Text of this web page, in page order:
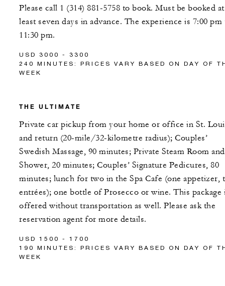
Please call 1 (314) 881-5758 to book. Must be booked at
least seven days in advance. The experience is 7:00 pm
11:30 pm.
USD 3000 - 3300
240 MINUTES: PRICES VARY BASED ON DAY OF
WEEK
THE ULTIMATE
Private car pickup from your home or office in St.
and return (20-mile/32-kilometre radius); Couples’
Swedish Massage, 90 minutes; Private Steam Room and
Shower, 20 minutes; Couples’ Signature Pedicures, 80
minutes; lunch for two in the Spa Cafe (one appetizer,
entrées); one bottle of Prosecco or wine. This package
offered without transportation as well. Please ask the
reservation agent for more details.
USD 1500 - 1700
190 MINUTES: PRICES VARY BASED ON DAY OF
WEEK